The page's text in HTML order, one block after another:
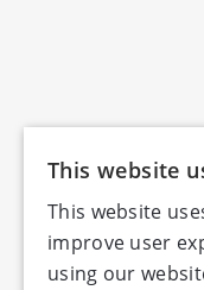
This website
This website
improve user
using our